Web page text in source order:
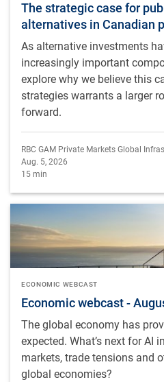
The strategic case for
alternatives in Canadian
As alternative investments
increasingly important
explore why we believe this
strategies warrants a larger
forward.
RBC GAM Private Markets Global
Aug. 5, 2026
15 min
Economic webcast -
ECONOMIC WEBCAST
The global economy has
expected. What’s next for AI
markets, trade tensions and
global economies?